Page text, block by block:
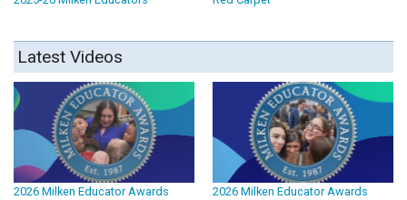
Latest Videos
2026 Milken Educator Awards
2026 Milken Educator Awards